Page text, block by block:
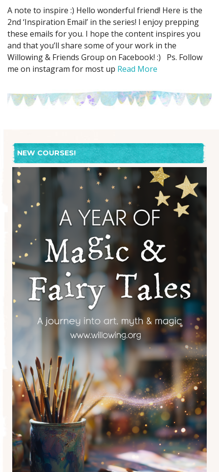
A note to inspire :) Hello wonderful friend! Here is the
2nd ‘Inspiration Email’ in the series! I enjoy prepping
these emails for you. I hope the content inspires you
and that you’ll share some of your work in the
Willowing & Friends Group on Facebook! :) Ps. Follow
me on instagram for most up Read More
NEW COURSES!